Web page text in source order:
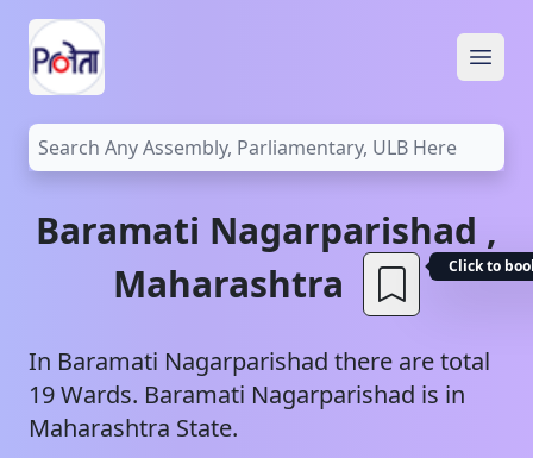
Baramati Nagarparishad ,
Maharashtra
Click to
In Baramati Nagarparishad there are total
19Wards. Baramati Nagarparishad is in
Maharashtra State.